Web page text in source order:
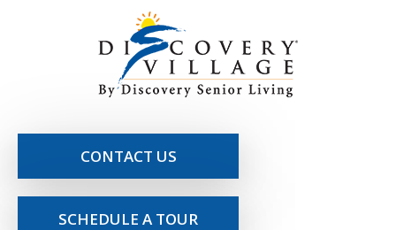
CONTACT US
SCHEDULE A TOUR